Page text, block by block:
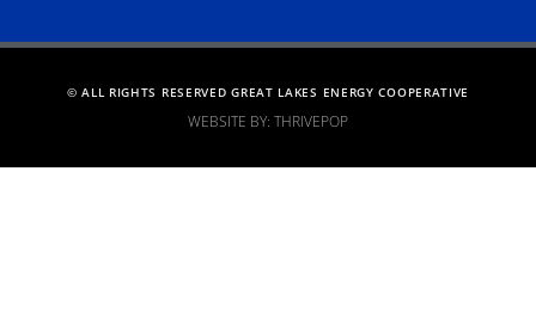
© ALL RIGHTS RESERVED GREAT LAKES ENERGY COOPERATIVE
WEBSITE BY: THRIVEPOP